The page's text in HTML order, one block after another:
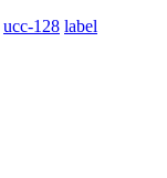
ucc-128 label